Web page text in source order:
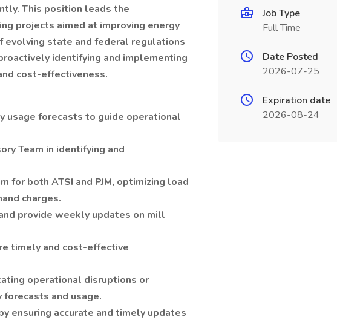
This position leads the
projects aimed at improving energy
evolving state and federal regulations
identifying and implementing
cost-effectiveness.
usage forecasts to guide operational
Team in identifying and
for both ATSI and PJM, optimizing load
charges.
provide weekly updates on mill
timely and cost-effective
operational disruptions or
and usage.
ensuring accurate and timely updates
Job Type
Full Time
Date Posted
2026-07-25
Expiration date
2026-08-24